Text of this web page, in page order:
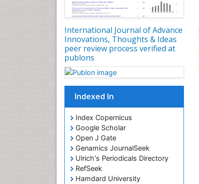
International Journal of Advance
Innovations, Thoughts & Ideas
peer review process verified at
publons
Indexed In
Index Copernicus
Google Scholar
Open J Gate
Genamics JournalSeek
Ulrich's Periodicals Directory
RefSeek
Hamdard University